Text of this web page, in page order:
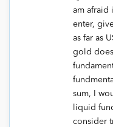
am afraid
enter,
as far as
gold
sum, I
liquid
consider